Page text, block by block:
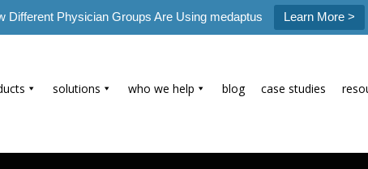
Different Physician Groups Are Using medaptus Learn More >
solutions who we help blog case studies